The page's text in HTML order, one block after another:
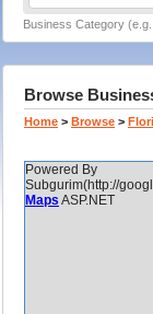
Business Category
Browse
Home > Browse >
Powered By
Subgurim(http://
Maps ASP.NET